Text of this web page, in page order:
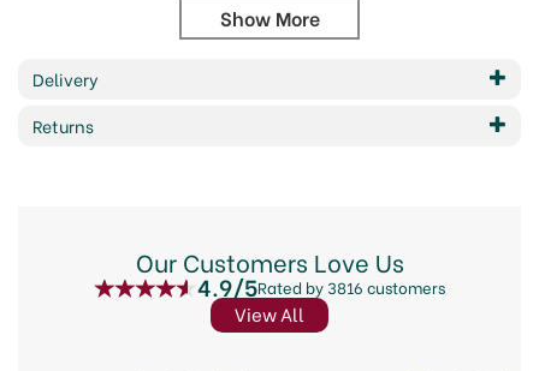
High quality 3-ply tissue
Certified water based inks
Made in the E.U.
Product & packaging are recyclable
Delivery
Returns
Our Customers Love Us
4.9/5Rated by 3816 customers
View All